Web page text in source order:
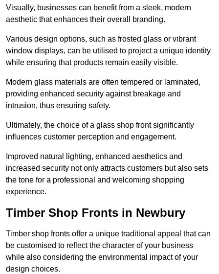
Visually, businesses can benefit from a sleek, modern
aesthetic that enhances their overall branding.
Various design options, such as frosted glass or vibrant
window displays, can be utilised to project a unique identity
while ensuring that products remain easily visible.
Modern glass materials are often tempered or laminated,
providing enhanced security against breakage and
intrusion, thus ensuring safety.
Ultimately, the choice of a glass shop front significantly
influences customer perception and engagement.
Improved natural lighting, enhanced aesthetics and
increased security not only attracts customers but also sets
the tone for a professional and welcoming shopping
experience.
Timber Shop Fronts in Newbury
Timber shop fronts offer a unique traditional appeal that can
be customised to reflect the character of your business
while also considering the environmental impact of your
design choices.